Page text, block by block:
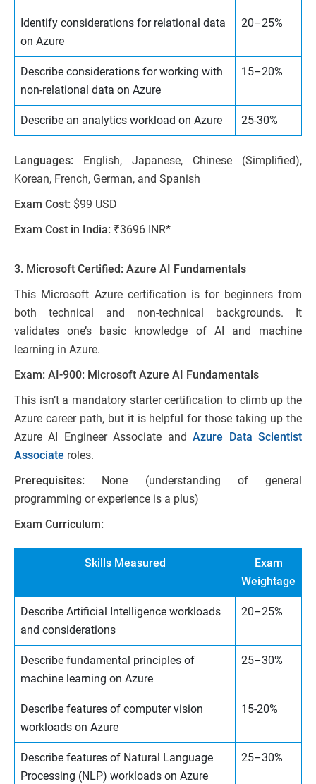
Identify considerations for relational data
on Azure
20–25%
Describe considerations for working with
non-relational data on Azure
15–20%
Describe an analytics workload on Azure 25-30%
Languages: English, Japanese, Chinese (Simplified),
Korean, French, German, and Spanish
Exam Cost: $99 USD
Exam Cost in India: ₹3696 INR*
3. Microsoft Certified: Azure AI Fundamentals
This Microsoft Azure certification is for beginners from
both technical and non-technical backgrounds. It
validates one’s basic knowledge of AI and machine
learning in Azure.
Exam: AI-900: Microsoft Azure AI Fundamentals
This isn’t a mandatory starter certification to climb up the
Azure career path, but it is helpful for those taking up the
Azure AI Engineer Associate andAzure Data Scientist
Associate roles.
Prerequisites: None (understanding of general
programming or experience is a plus)
Exam Curriculum:
Skills Measured
Exam
Weightage
Describe Artificial Intelligence workloads
and considerations
20–25%
Describe fundamental principles of
machine learning on Azure
25–30%
Describe features of computer vision
workloads on Azure
15-20%
Describe features of Natural Language
Processing (NLP) workloads on Azure
25–30%